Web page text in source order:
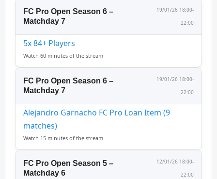
FC Pro Open Season 6 –
Matchday 7
19/01/26 18:00-
22:00
5x 84+ Players
Watch 60 minutes of the stream
FC Pro Open Season 6 –
Matchday 7
19/01/26 18:00-
22:00
Alejandro Garnacho FC Pro Loan Item (9
matches)
Watch 15 minutes of the stream
FC Pro Open Season 5 –
Matchday 6
12/01/26 18:00-
22:00